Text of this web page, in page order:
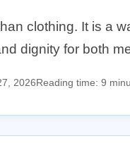
clothing. It is a
dignity for both
2026Reading time: 9